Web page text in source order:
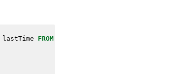
lastTime FROM